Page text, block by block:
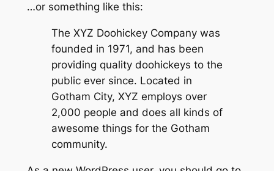
…or something like this:
The XYZ Doohickey Company was
founded in 1971, and has been
providing quality doohickeys to the
public ever since. Located in
Gotham City, XYZ employs over
2,000 people and does all kinds of
awesome things for the Gotham
community.